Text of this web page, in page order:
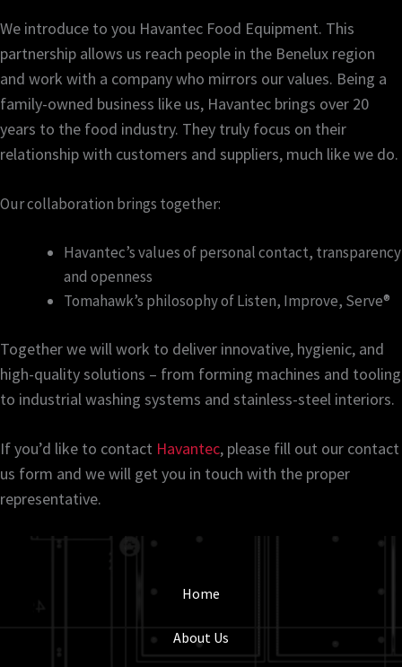
We introduce to you Havantec Food Equipment. This
partnership allows us reach people in the Benelux region
and work with a company who mirrors our values. Being a
family-owned business like us, Havantec brings over 20
years to the food industry. They truly focus on their
relationship with customers and suppliers, much like we do.
Our collaboration brings together:
Havantec’s values of personal contact, transparency
and openness
Tomahawk’s philosophy of Listen, Improve, Serve®
Together we will work to deliver innovative, hygienic, and
high-quality solutions – from forming machines and tooling
to industrial washing systems and stainless-steel interiors.
If you’d like to contact Havantec, please fill out our contact
us form and we will get you in touch with the proper
representative.
Home
About Us